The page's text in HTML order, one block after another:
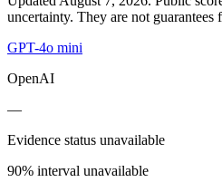
uncertainty. They are not
GPT-4o mini
OpenAI
—
Evidence status unavailable
90% interval unavailable